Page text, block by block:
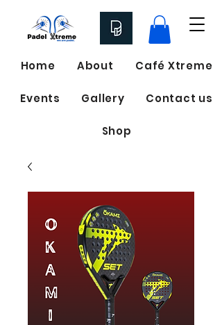
Home About Café Xtreme
Events Gallery Contact us
Shop